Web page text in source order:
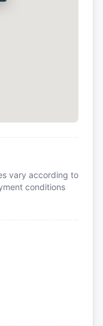
vary according to
conditions